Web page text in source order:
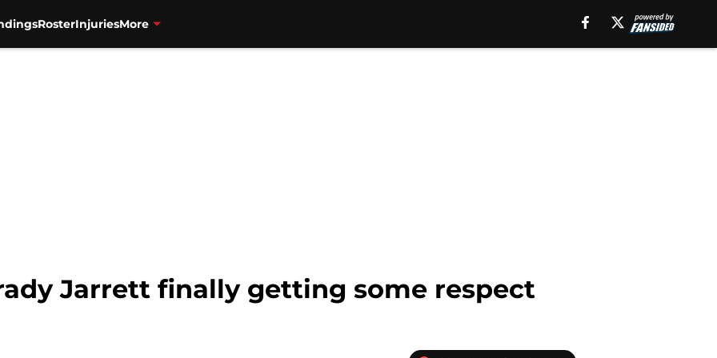
RosterInjuriesMore
Jarrett finally getting some respect